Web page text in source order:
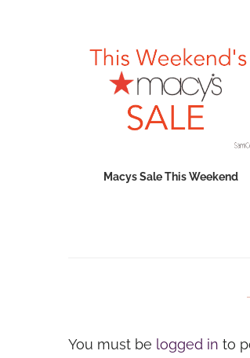
Macys Sale This Weekend
You must be logged in to